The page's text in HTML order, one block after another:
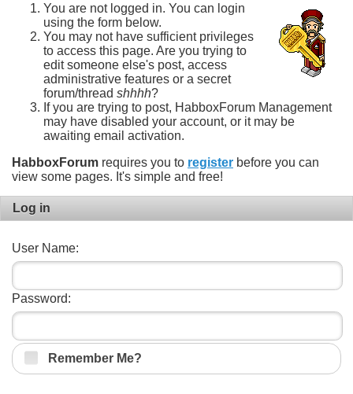
You are not logged in. You can login
using the form below.
You may not have sufficient privileges
to access this page. Are you trying to
edit someone else's post, access
administrative features or a secret
forum/thread shhhh?
If you are trying to post, HabboxForum Management
may have disabled your account, or it may be
awaiting email activation.
HabboxForum requires you to register before you can
view some pages. It's simple and free!
Log in
User Name:
Password:
Remember Me?